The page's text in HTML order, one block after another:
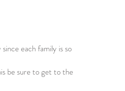
each family is so
be sure to get to the